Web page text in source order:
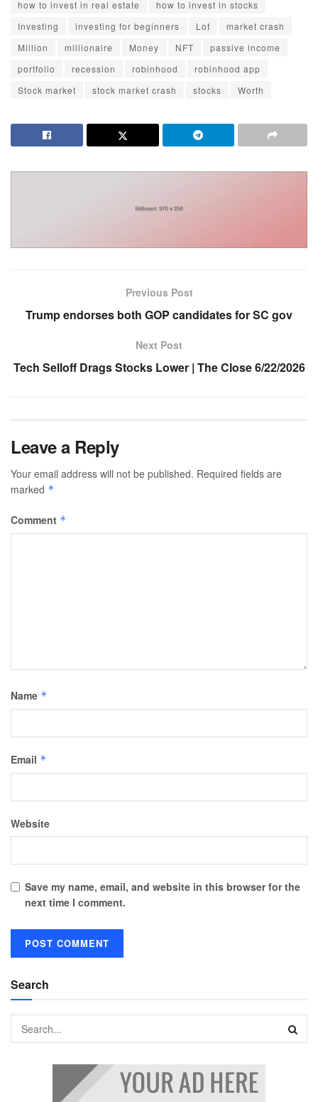
how to invest in real estate
how to invest in stocks
Investing
investing for beginners Lot
market crash
Million
millionaire Money NFT
passive income
portfolio
recession robinhood
robinhood app
Stock market
stock market crash stocks Worth
Previous Post
Trump endorses both GOP candidates for SC gov
Next Post
Tech Selloff Drags Stocks Lower | The Close 6/22/2026
Leave a Reply
Your email address will not be published. Required fields are
marked *
Comment *
Name *
Email *
Website
Save my name, email, and website in this browser for the
next time I comment.
Search